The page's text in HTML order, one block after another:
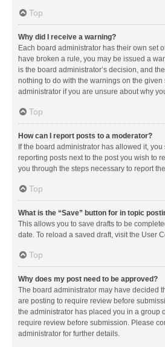
Top
Why did I receive a warning?
Each board administrator has their own set
have broken a rule, you may be issued a
is the board administrator’s decision, and
nothing to do with the warnings on the given
administrator if you are unsure about why
Top
How can I report posts to a moderator?
If the board administrator has allowed it,
reporting posts next to the post you wish to
you through the steps necessary to report
Top
What is the “Save” button for in topic
This allows you to save drafts to be
date. To reload a saved draft, visit the User
Top
Why does my post need to be approved?
The board administrator may have decided
are posting to require review before
the administrator has placed you in a group
require review before submission. Please
administrator for further details.